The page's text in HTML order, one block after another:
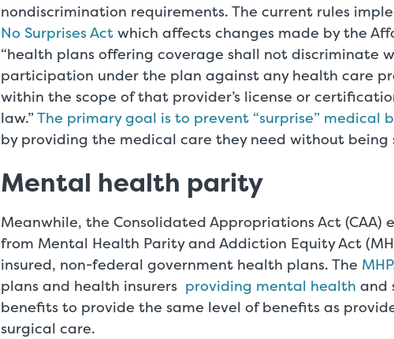
nondiscrimination requirements. The current rules
No Surprises Act which affects changes made by the
“health plans offering coverage shall not discriminate
participation under the plan against any health care
within the scope of that provider’s license or
law.” The primary goal is to prevent “surprise” medical
by providing the medical care they need without
Mental health parity
Meanwhile, the Consolidated Appropriations Act
from Mental Health Parity and Addiction Equity Act
insured, non-federal government health plans. The
plans and health insurers providing mental health and
benefits to provide the same level of benefits as
surgical care.